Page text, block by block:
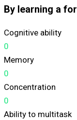
By learning a
Cognitive ability
0
Memory
0
Concentration
0
Ability to multitask